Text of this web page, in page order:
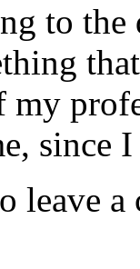
to
since
leave a